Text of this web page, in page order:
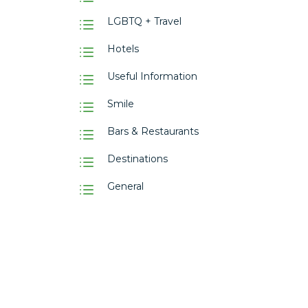
LGBTQ + Travel
Hotels
Useful Information
Smile
Bars & Restaurants
Destinations
General